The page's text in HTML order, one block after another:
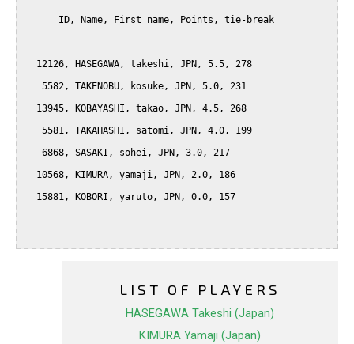
LIST OF PLAYERS
HASEGAWA Takeshi (Japan)
KIMURA Yamaji (Japan)